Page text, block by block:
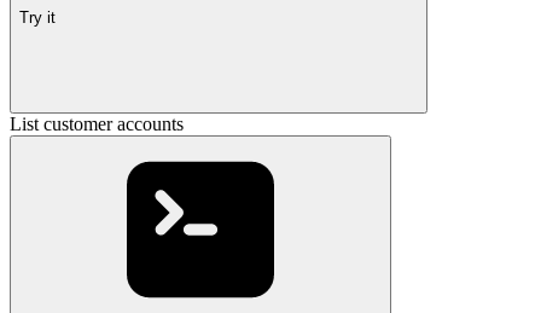
Try it
List customer accounts